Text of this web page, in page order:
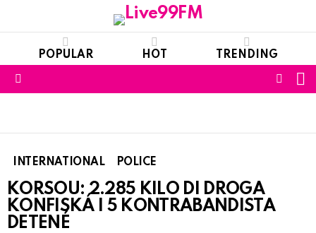
POPULAR HOT TRENDING
INTERNATIONAL POLICE
KORSOU: 2.285 KILO DI DROGA
KONFISKÁ I 5 KONTRABANDISTA
DETENÉ